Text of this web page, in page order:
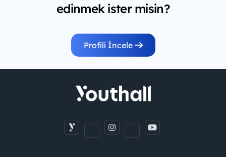
edinmek ister misin?
Profili İncele